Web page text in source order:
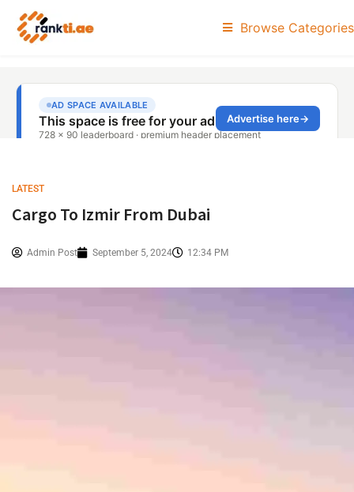
Browse Categories
LATEST
Cargo To Izmir From Dubai
Admin Post September 5, 2024 12:34 PM